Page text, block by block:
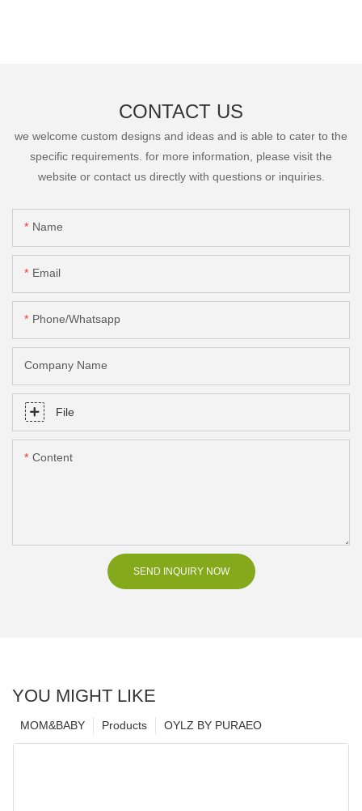
CONTACT US
we welcome custom designs and ideas and is able to cater to the
specific requirements. for more information, please visit the
website or contact us directly with questions or inquiries.
Name
Email
Phone/Whatsapp
Company Name
File
Content
SEND INQUIRY NOW
YOU MIGHT LIKE
OYLZ BY PURAEO
Products
MOM&BABY